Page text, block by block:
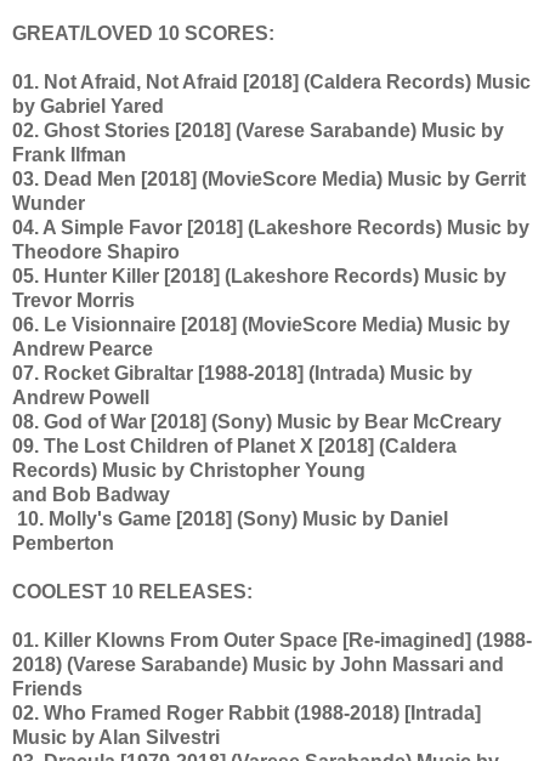
GREAT/LOVED 10 SCORES:
01. Not Afraid, Not Afraid [2018] (Caldera Records) Music
by Gabriel Yared
02. Ghost Stories [2018] (Varese Sarabande) Music by
Frank Ilfman
03. Dead Men [2018] (MovieScore Media) Music by Gerrit
Wunder
04. A Simple Favor [2018] (Lakeshore Records) Music by
Theodore Shapiro
05. Hunter Killer [2018] (Lakeshore Records) Music by
Trevor Morris
06. Le Visionnaire [2018] (MovieScore Media) Music by
Andrew Pearce
07. Rocket Gibraltar [1988-2018] (Intrada) Music by
Andrew Powell
08. God of War [2018] (Sony) Music by Bear McCreary
09. The Lost Children of Planet X [2018] (Caldera
Records) Music by Christopher Young
and Bob Badway
10. Molly's Game [2018] (Sony) Music by Daniel
Pemberton
COOLEST 10 RELEASES:
01. Killer Klowns From Outer Space [Re-imagined] (1988-
2018) (Varese Sarabande) Music by John Massari and
Friends
02. Who Framed Roger Rabbit (1988-2018) [Intrada]
Music by Alan Silvestri